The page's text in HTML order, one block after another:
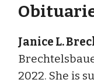
Janice L.
2022. She is